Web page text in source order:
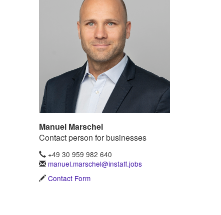
Manuel Marschel
Contact person for businesses
+49 30 959 982 640
manuel.marschel@instaff.jobs
Contact Form